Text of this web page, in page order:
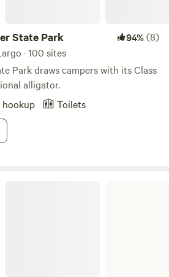
State Park 94%(8)
· 100 sites
Park draws campers with its Class
alligator.
hookup
Toilets